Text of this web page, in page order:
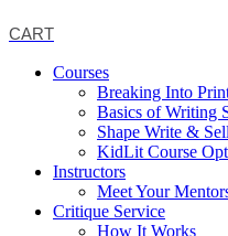
CART
Courses
Breaking Into
Basics of Writing
Shape Write &
KidLit Course
Instructors
Meet Your
Critique Service
How It Works